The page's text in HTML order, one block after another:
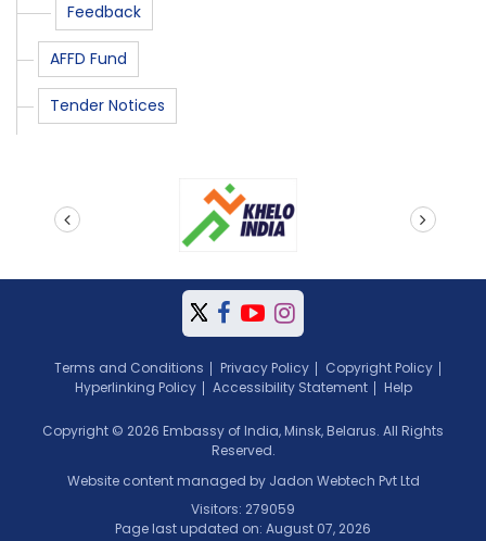
Feedback
AFFD Fund
Tender Notices
Terms and Conditions Privacy Policy
Copyright Policy
Hyperlinking Policy
Accessibility Statement Help
Copyright © 2026 Embassy of India, Minsk, Belarus. All Rights
Reserved.
Website content managed by Jadon Webtech Pvt Ltd
Visitors: 279059
Page last updated on: August 07, 2026